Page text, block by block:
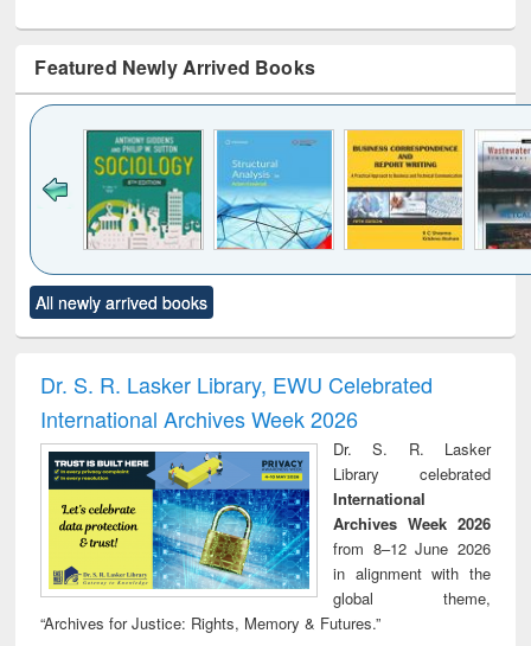
Featured Newly Arrived Books
to see
content):
Title (Click to see
original content):
and report writing
: a practical
approach to
business &
technical
communication
treatment and
reuse
All newly arrived books
Dr. S. R. Lasker Library, EWU Celebrated
International Archives Week 2026
Dr. S. R. Lasker
Library celebrated
International
Archives Week 2026
from 8–12 June 2026
in alignment with the
global theme,
“Archives for Justice: Rights, Memory & Futures.”